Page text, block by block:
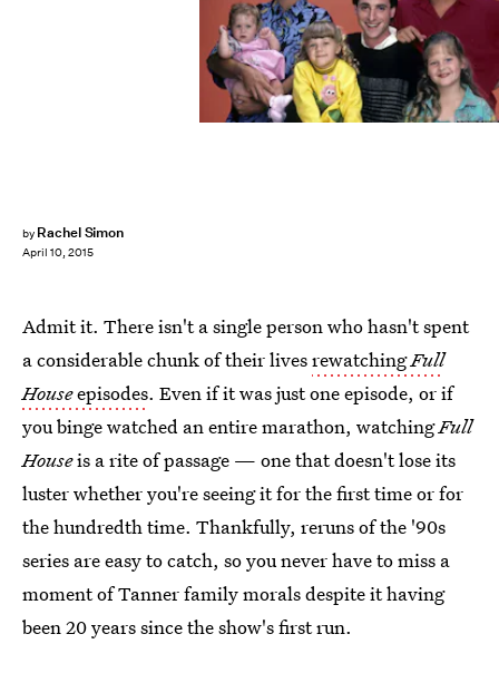
by Rachel Simon
April 10, 2015
Admit it. There isn't a single person who hasn't spent
a considerable chunk of their livesrewatchingFull
Houseepisodes. Even if it was just one episode, or if
you binge watched an entire marathon, watchingFull
Houseis a rite of passage — one that doesn't lose its
luster whether you're seeing it for the first time or for
the hundredth time. Thankfully, reruns of the '90s
series are easy to catch, so you never have to miss a
moment of Tanner family morals despite it having
been 20 years since the show's first run.